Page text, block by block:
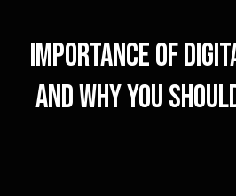
Importance of
and Why You